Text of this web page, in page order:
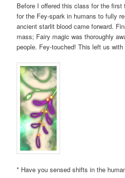
Before I offered this class for the first
for the Fey-spark in humans to fully
ancient starlit blood came forward.
mass; Fairy magic was thoroughly
people. Fey-touched! This left us
* Have you sensed shifts in the